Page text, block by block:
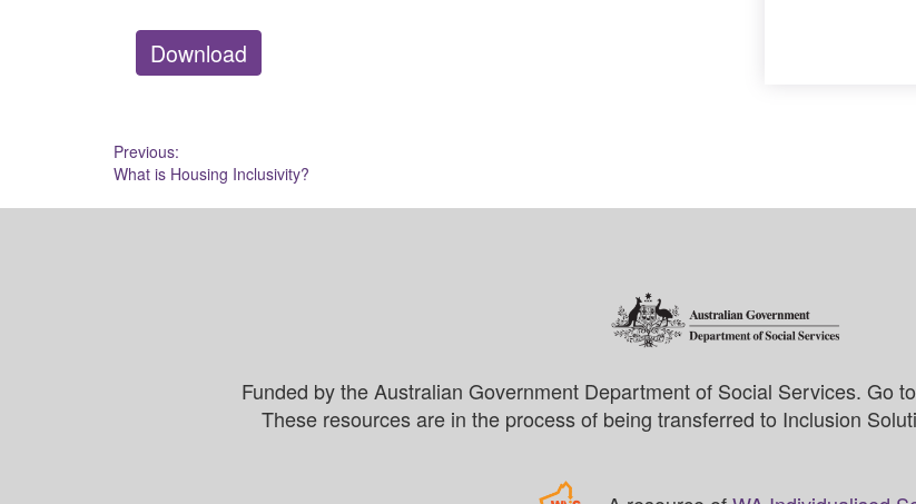
Download
Post
navigation
Previous:
What is Housing Inclusivity?
Funded by the Australian Government Department of Social Services. Go to
These resources are in the process of being transferred to Inclusion